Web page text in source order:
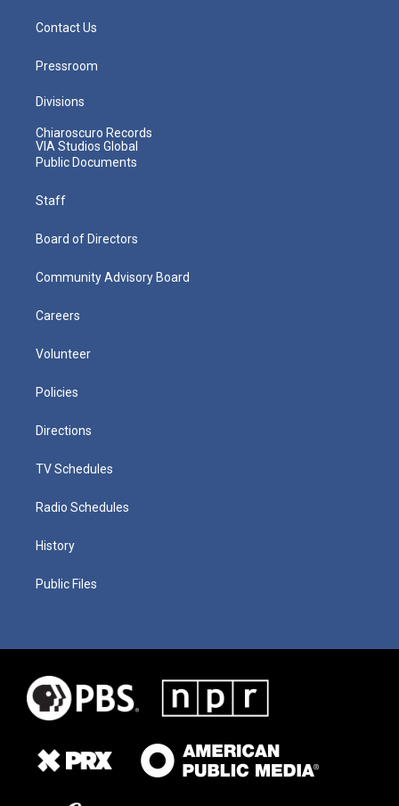
Contact Us
Pressroom
Divisions
Chiaroscuro Records
VIA Studios Global
Public Documents
Staff
Board of Directors
Community Advisory Board
Careers
Volunteer
Policies
Directions
TV Schedules
Radio Schedules
History
Public Files